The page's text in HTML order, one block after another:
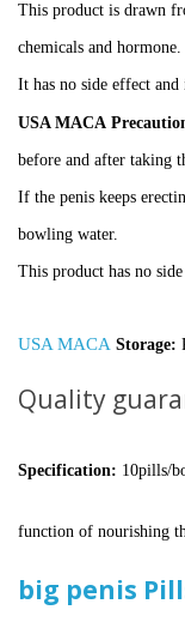
This product is drawn
chemicals and hormone.
It has no side effect and
USA MACA
before and after taking
If the penis keeps
bowling water.
This product has no
USA MACA Storage:
Quality
Specification: 10pills/
function of nourishing
big penis